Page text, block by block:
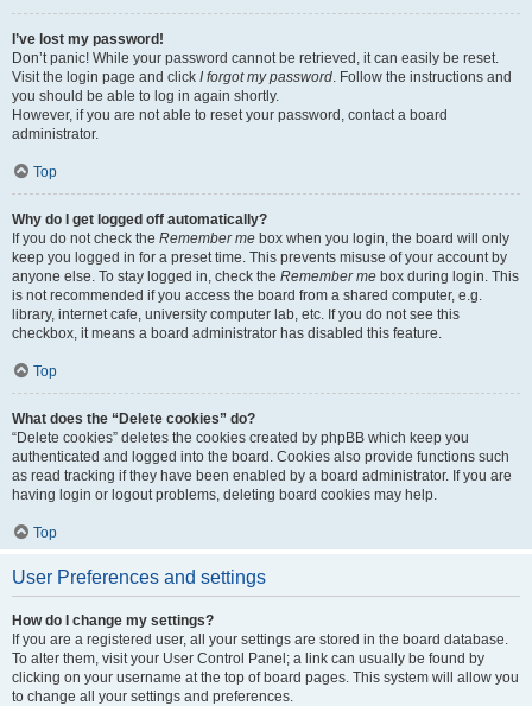
I’ve lost my password!
Don’t panic! While your password cannot be retrieved, it can easily be reset.
Visit the login page and click I forgot my password. Follow the instructions and
you should be able to log in again shortly.
However, if you are not able to reset your password, contact a board
administrator.
Top
Why do I get logged off automatically?
If you do not check the Remember me box when you login, the board will only
keep you logged in for a preset time. This prevents misuse of your account by
anyone else. To stay logged in, check the Remember me box during login. This
is not recommended if you access the board from a shared computer, e.g.
library, internet cafe, university computer lab, etc. If you do not see this
checkbox, it means a board administrator has disabled this feature.
Top
What does the “Delete cookies” do?
“Delete cookies” deletes the cookies created by phpBB which keep you
authenticated and logged into the board. Cookies also provide functions such
as read tracking if they have been enabled by a board administrator. If you are
having login or logout problems, deleting board cookies may help.
Top
User Preferences and settings
How do I change my settings?
If you are a registered user, all your settings are stored in the board database.
To alter them, visit your User Control Panel; a link can usually be found by
clicking on your username at the top of board pages. This system will allow you
to change all your settings and preferences.